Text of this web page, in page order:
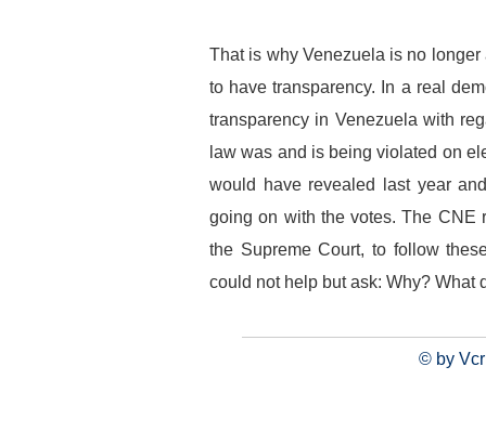
That is why Venezuela is no
to have transparency. In a real
transparency in Venezuela with
law was and is being violated on
would have revealed last year
going on with the votes. The CNE
the Supreme Court, to follow
could not help but ask: Why? What
© by